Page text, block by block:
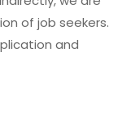
of job seekers.
and